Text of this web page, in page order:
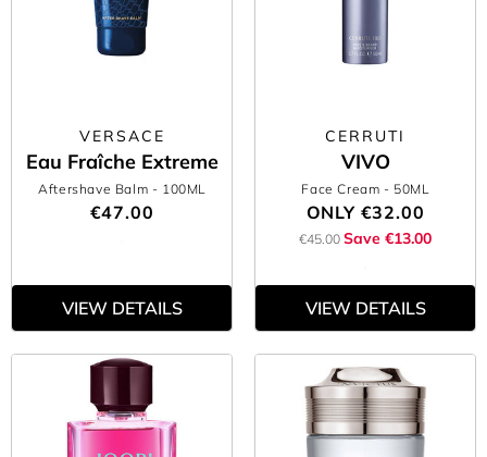
VERSACE
Eau Fraîche Extreme
Aftershave Balm - 100ML
€47.00
VIEW DETAILS
CERRUTI
VIVO
Face Cream - 50ML
ONLY €32.00
€45.00 Save €13.00
VIEW DETAILS